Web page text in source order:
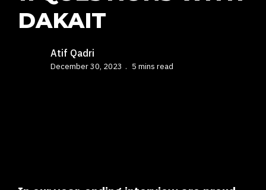
DAKAIT
Atif Qadri
December 30, 2023 5 mins read